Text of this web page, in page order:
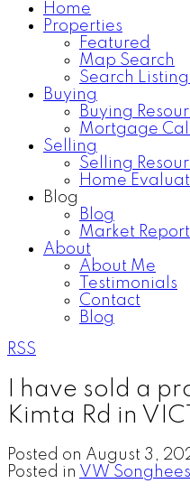
Home
Properties
Featured
Map Search
Search
Buying
Buying
Mortgage
Selling
Selling
Home
Blog
Blog
Market
About
About Me
Testimonials
Contact
Blog
RSS
I have sold a
Kimta Rd in
Posted on August 3,
Posted in VW